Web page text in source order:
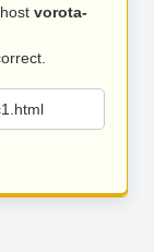
vorota-